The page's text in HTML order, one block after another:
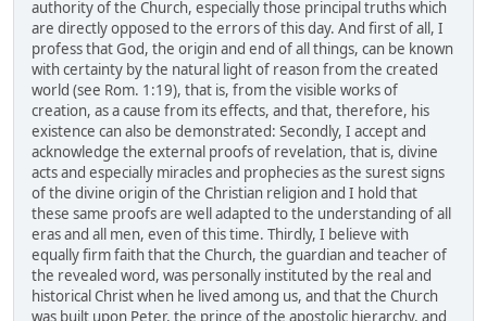
authority of the Church, especially those principal truths which
are directly opposed to the errors of this day. And first of all, I
profess that God, the origin and end of all things, can be known
with certainty by the natural light of reason from the created
world (see Rom. 1:19), that is, from the visible works of
creation, as a cause from its effects, and that, therefore, his
existence can also be demonstrated: Secondly, I accept and
acknowledge the external proofs of revelation, that is, divine
acts and especially miracles and prophecies as the surest signs
of the divine origin of the Christian religion and I hold that
these same proofs are well adapted to the understanding of all
eras and all men, even of this time. Thirdly, I believe with
equally firm faith that the Church, the guardian and teacher of
the revealed word, was personally instituted by the real and
historical Christ when he lived among us, and that the Church
was built upon Peter, the prince of the apostolic hierarchy, and